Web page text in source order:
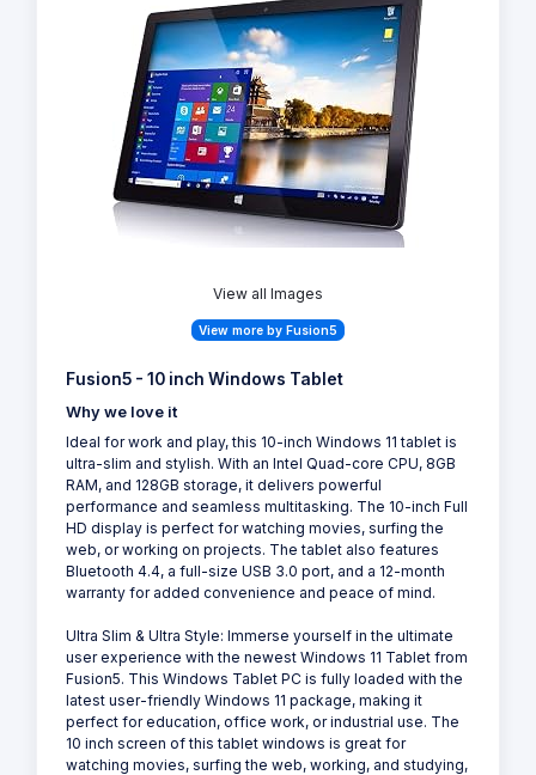
View all Images
View more by Fusion5
Fusion5 - 10 inch Windows Tablet
Why we love it
Ideal for work and play, this 10-inch Windows 11 tablet is
ultra-slim and stylish. With an Intel Quad-core CPU, 8GB
RAM, and 128GB storage, it delivers powerful
performance and seamless multitasking. The 10-inch Full
HD display is perfect for watching movies, surfing the
web, or working on projects. The tablet also features
Bluetooth 4.4, a full-size USB 3.0 port, and a 12-month
warranty for added convenience and peace of mind.
Ultra Slim & Ultra Style: Immerse yourself in the ultimate
user experience with the newest Windows 11 Tablet from
Fusion5. This Windows Tablet PC is fully loaded with the
latest user-friendly Windows 11 package, making it
perfect for education, office work, or industrial use. The
10 inch screen of this tablet windows is great for
watching movies, surfing the web, working, and studying,